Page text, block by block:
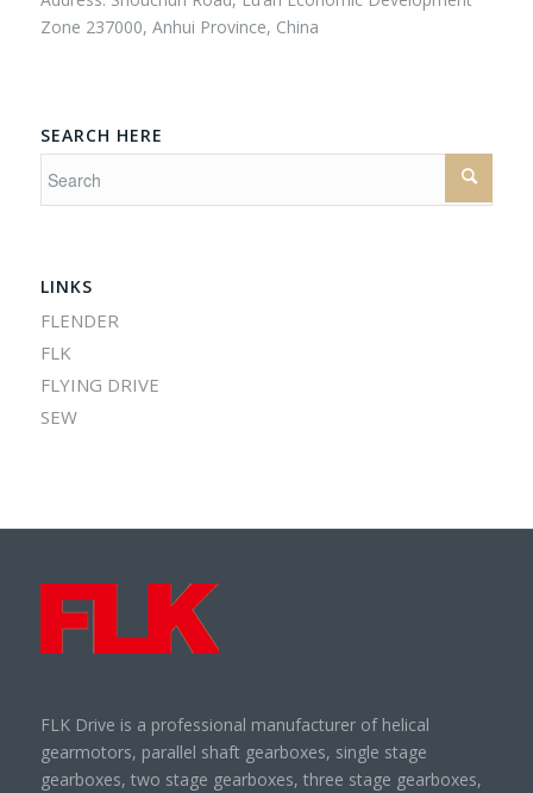
Zone 237000, Anhui Province, China
SEARCH HERE
LINKS
FLENDER
FLK
FLYING DRIVE
SEW
FLK Drive is a professional manufacturer of helical
gearmotors, parallel shaft gearboxes, single stage
gearboxes, two stage gearboxes, three stage gearboxes,